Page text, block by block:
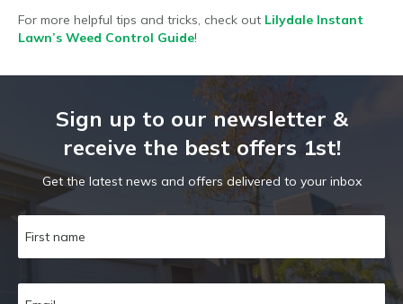
For more helpful tips and tricks, check out Lilydale Instant
Lawn’s Weed Control Guide!
Sign up to our newsletter &
receive the best offers 1st!
Get the latest news and offers delivered to your inbox